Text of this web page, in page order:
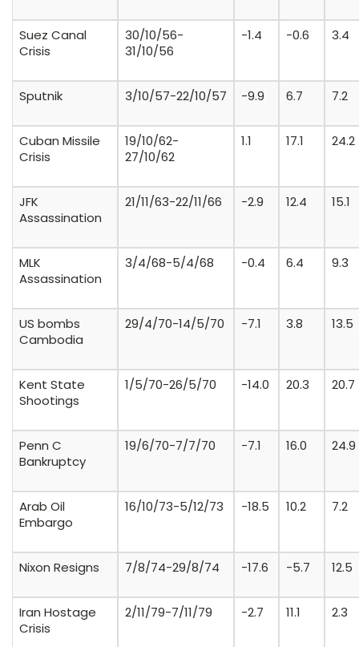
Suez Canal
Crisis
30/10/56-
31/10/56
-1.4 -0.6 3.4
Sputnik 3/10/57-22/10/57 -9.9 6.7 7.2
Cuban Missile
Crisis
19/10/62-
27/10/62
1.1 17.1 24.2
JFK
Assassination
21/11/63-22/11/66 -2.9 12.4 15.1
MLK
Assassination
3/4/68-5/4/68 -0.4 6.4 9.3
US bombs
Cambodia
29/4/70-14/5/70 -7.1 3.8 13.5
Kent State
Shootings
1/5/70-26/5/70 -14.0 20.3 20.7
Penn C
Bankruptcy
19/6/70-7/7/70 -7.1 16.0 24.9
Arab Oil
Embargo
16/10/73-5/12/73 -18.5 10.2 7.2
Nixon Resigns 7/8/74-29/8/74 -17.6 -5.7 12.5
Iran Hostage
Crisis
2/11/79-7/11/79 -2.7 11.1 2.3